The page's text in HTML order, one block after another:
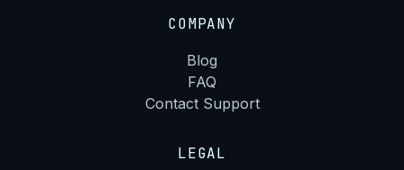
COMPANY
Blog
FAQ
Contact Support
LEGAL